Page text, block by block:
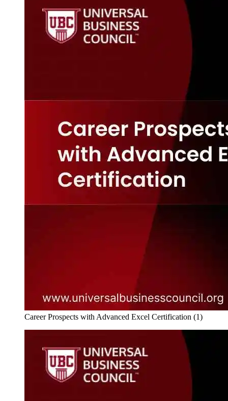
Career Prospects with Advanced Excel Certification (1)